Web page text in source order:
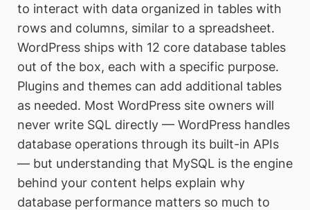
to interact with data organized in tables with
rows and columns, similar to a spreadsheet.
WordPress ships with 12 core database tables
out of the box, each with a specific purpose.
Plugins and themes can add additional tables
as needed. Most WordPress site owners will
never write SQL directly — WordPress handles
database operations through its built-in APIs
— but understanding that MySQL is the engine
behind your content helps explain why
database performance matters so much to